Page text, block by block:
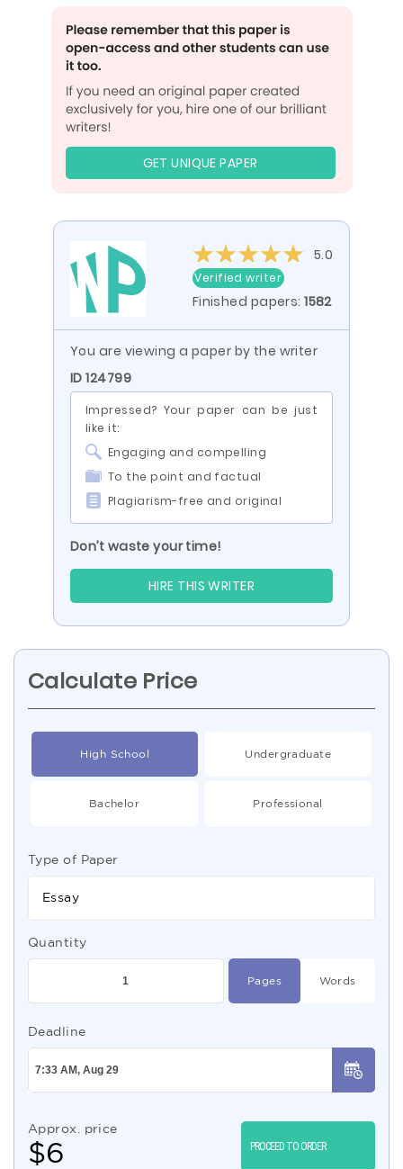
GET UNIQUE PAPER
5.0
Verified writer
Finished papers:1582
You are viewing a paper by the writer
ID 124799
Impressed? Your paper can be just
like it:
Engaging and compelling
To the point and factual
Plagiarism-free and original
Don’t waste your time!
HIRE THIS WRITER
Calculate Price
High School Undergraduate
Bachelor Professional
Type of Paper
Essay
Quantity
Pages Words
Deadline
Approx. price
$6 PROCEED TO ORDER